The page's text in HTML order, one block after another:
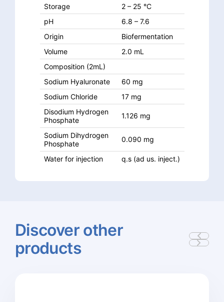
Storage
2 – 25 °C
pH
6.8 – 7.6
Origin
Biofermentation
Volume
2.0 mL
Composition (2mL)
Sodium Hyaluronate
60 mg
Sodium Chloride
17 mg
Disodium Hydrogen
Phosphate
1.126 mg
Sodium Dihydrogen
Phosphate
0.090 mg
Water for injection q.s (ad us. inject.)
Discover other
products